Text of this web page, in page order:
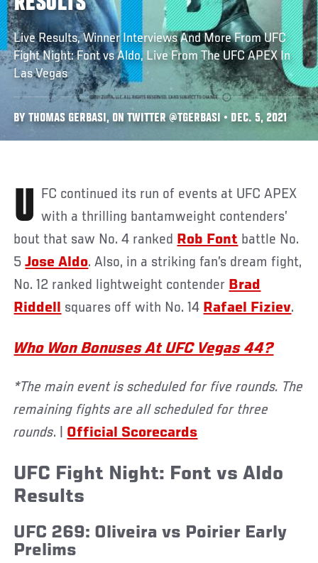
Live Results, Winner Interviews And More From UFC
Fight Night: Font vs Aldo, Live From The UFC APEX In
Las Vegas
BY THOMAS GERBASI, ON TWITTER @TGERBASI • DEC. 5, 2021
UFC continued its run of events at UFC APEX with a thrilling bantamweight contenders’
bout that saw No. 4 ranked Rob Font battle No.
5Jose Aldo. Also, in a striking fan’s dream fight,
No. 12 ranked lightweight contender Brad
Riddell squares off with No. 14 Rafael Fiziev.
Who Won Bonuses At UFC Vegas 44?
*The main event is scheduled for five rounds. The
remaining fights are all scheduled for three
rounds. | Official Scorecards
UFC Fight Night: Font vs Aldo
Results
UFC 269: Oliveira vs Poirier Early
Prelims